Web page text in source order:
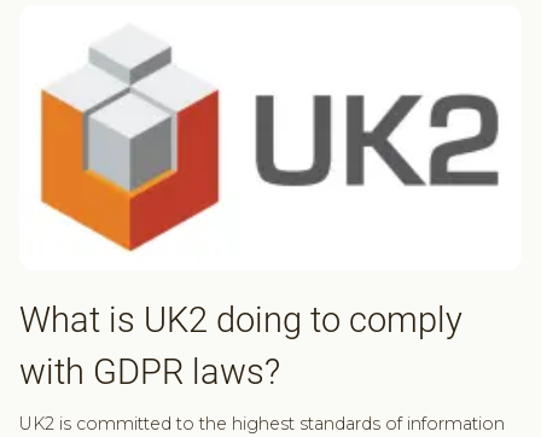
What is UK2 doing to comply
with GDPR laws?
UK2 is committed to the highest standards of information